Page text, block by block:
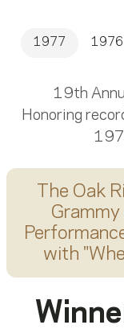
1977 1976
19th
Honoring
The Oak
with "